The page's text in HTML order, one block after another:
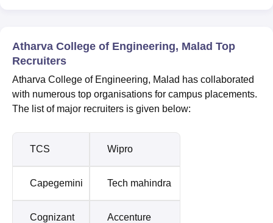
Atharva College of Engineering, Malad Top
Recruiters
Atharva College of Engineering, Malad has collaborated
with numerous top organisations for campus placements.
The list of major recruiters is given below:
TCS Wipro
Capegemini Tech mahindra
Cognizant Accenture